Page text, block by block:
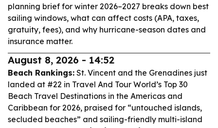
planning brief for winter 2026–2027 breaks down best
sailing windows, what can affect costs (APA, taxes,
gratuity, fees), and why hurricane-season dates and
insurance matter.
August 8, 2026 - 14:52
Beach Rankings: St. Vincent and the Grenadines just
landed at #22 in Travel And Tour World’s Top 30
Beach Travel Destinations in the Americas and
Caribbean for 2026, praised for “untouched islands,
secluded beaches” and sailing-friendly multi-island